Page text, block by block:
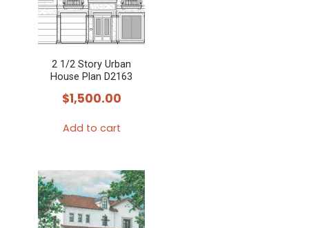
2 1/2 Story Urban
House Plan D2163
$1,500.00
Add to cart